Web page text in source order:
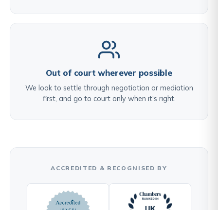
Out of court wherever possible
We look to settle through negotiation or mediation
first, and go to court only when it's right.
ACCREDITED & RECOGNISED BY